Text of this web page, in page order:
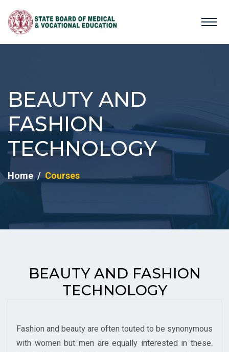
BEAUTY AND
FASHION
TECHNOLOGY
Home Courses
BEAUTY AND FASHION
TECHNOLOGY
Fashion and beauty are often touted to be synonymous
with women but men are equally interested in these.